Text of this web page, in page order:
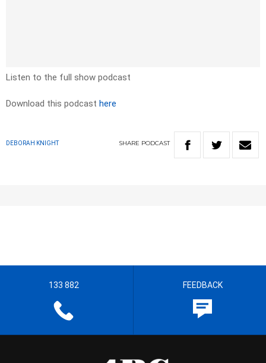
Listen to the full show podcast
Download this podcast here
DEBORAH KNIGHT SHARE PODCAST
133 882 FEEDBACK